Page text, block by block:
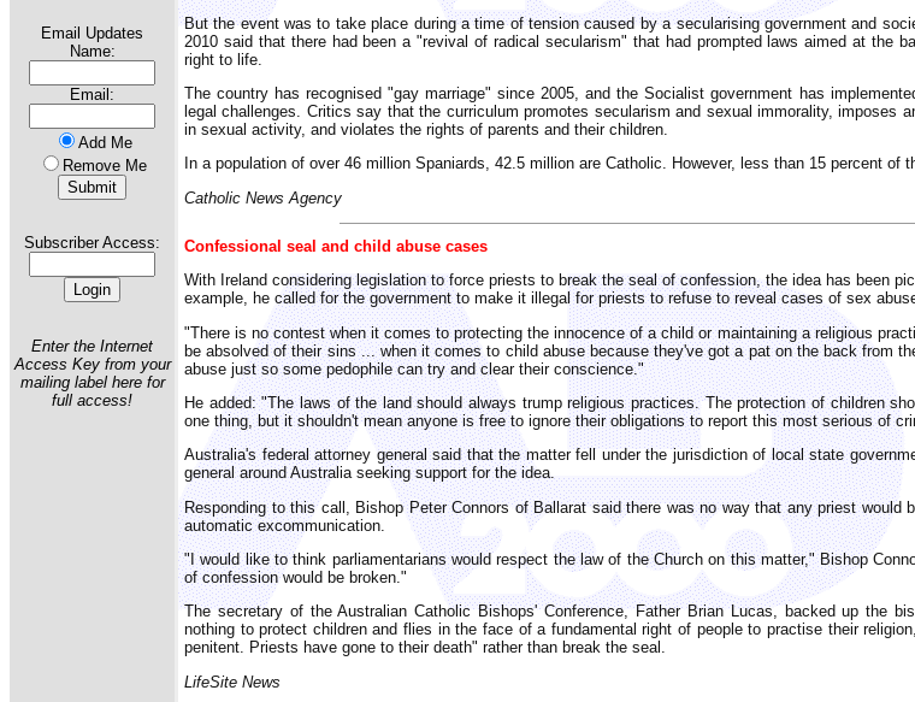
Email Updates
Name:
Email:
Add Me
Remove Me
Subscriber Access:
Enter the Internet
Access Key from your
mailing label here for
full access!
But the event was to take place during a time of tension caused by a secularising government and
2010 said that there had been a "revival of radical secularism" that had prompted laws aimed at the
right to life.
The country has recognised "gay marriage" since 2005, and the Socialist government has
legal challenges. Critics say that the curriculum promotes secularism and sexual immorality, imposes
in sexual activity, and violates the rights of parents and their children.
In a population of over 46 million Spaniards, 42.5 million are Catholic. However, less than 15 percent of
Catholic News Agency
Confessional seal and child abuse cases
With Ireland considering legislation to force priests to break the seal of confession, the idea has been
example, he called for the government to make it illegal for priests to refuse to reveal cases of sex
"There is no contest when it comes to protecting the innocence of a child or maintaining a religious
be absolved of their sins ... when it comes to child abuse because they've got a pat on the back from
abuse just so some pedophile can try and clear their conscience."
He added: "The laws of the land should always trump religious practices. The protection of children
one thing, but it shouldn't mean anyone is free to ignore their obligations to report this most serious of
Australia's federal attorney general said that the matter fell under the jurisdiction of local state
general around Australia seeking support for the idea.
Responding to this call, Bishop Peter Connors of Ballarat said there was no way that any priest
automatic excommunication.
"I would like to think parliamentarians would respect the law of the Church on this matter," Bishop
of confession would be broken."
The secretary of the Australian Catholic Bishops' Conference, Father Brian Lucas, backed up the
nothing to protect children and flies in the face of a fundamental right of people to practise their
penitent. Priests have gone to their death" rather than break the seal.
LifeSite News